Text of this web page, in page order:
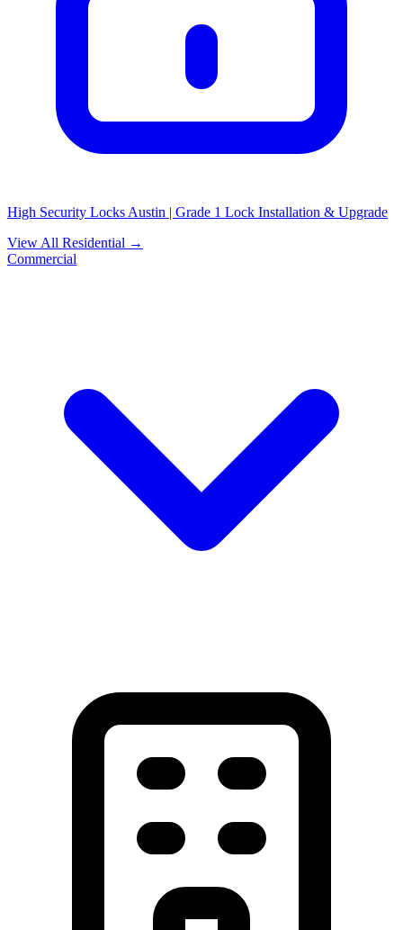
High Security Locks Austin | Grade 1 Lock Installation & Upgrade
View All Residential →
Commercial